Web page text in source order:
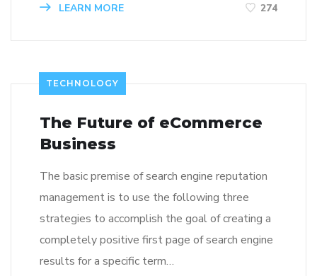
LEARN MORE 274
TECHNOLOGY
The Future of eCommerce
Business
The basic premise of search engine reputation
management is to use the following three
strategies to accomplish the goal of creating a
completely positive first page of search engine
results for a specific term…